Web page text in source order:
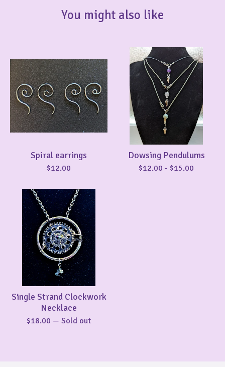
You might also like
Spiral earrings
$12.00
Dowsing Pendulums
$12.00 - $15.00
Single Strand Clockwork
Necklace
$18.00 — Sold out